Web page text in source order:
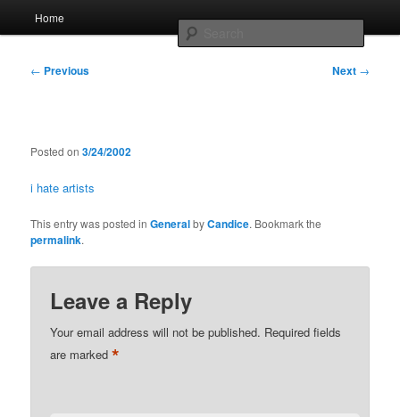
contentWhole sort of general mish mash
Home
Post
← Previous Next →
Posted on3/24/2002
i hate artists
This entry was posted inGeneralbyCandice. Bookmark the
permalink.
Leave a Reply
Your email address will not be published. Required fields
are marked*